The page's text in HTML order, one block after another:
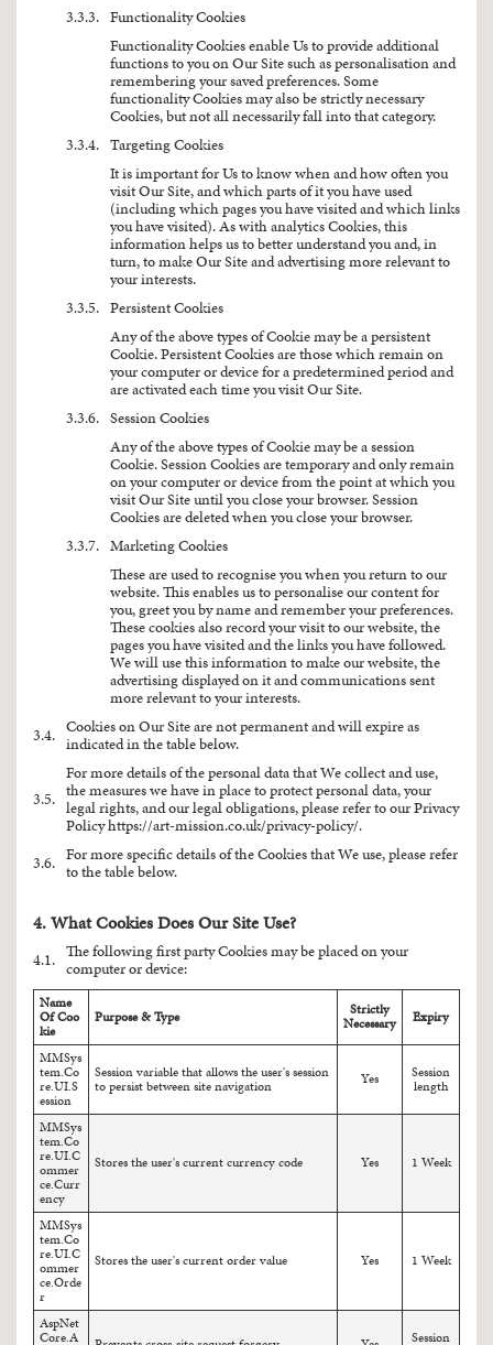
3.3.3. Functionality Cookies
Functionality Cookies enable Us to provide additional
functions to you on Our Site such as personalisation and
remembering your saved preferences. Some
functionality Cookies may also be strictly necessary
Cookies, but not all necessarily fall into that category.
3.3.4. Targeting Cookies
It is important for Us to know when and how often you
visit Our Site, and which parts of it you have used
(including which pages you have visited and which links
you have visited). As with analytics Cookies, this
information helps us to better understand you and, in
turn, to make Our Site and advertising more relevant to
your interests.
3.3.5. Persistent Cookies
Any of the above types of Cookie may be a persistent
Cookie. Persistent Cookies are those which remain on
your computer or device for a predetermined period and
are activated each time you visit Our Site.
3.3.6. Session Cookies
Any of the above types of Cookie may be a session
Cookie. Session Cookies are temporary and only remain
on your computer or device from the point at which you
visit Our Site until you close your browser. Session
Cookies are deleted when you close your browser.
3.3.7. Marketing Cookies
These are used to recognise you when you return to our
website. This enables us to personalise our content for
you, greet you by name and remember your preferences.
These cookies also record your visit to our website, the
pages you have visited and the links you have followed.
We will use this information to make our website, the
advertising displayed on it and communications sent
more relevant to your interests.
3.4. Cookies on Our Site are not permanent and will expire as
indicated in the table below.
3.5.
For more details of the personal data that We collect and use,
the measures we have in place to protect personal data, your
legal rights, and our legal obligations, please refer to our Privacy
Policyhttps://art-mission.co.uk/privacy-policy/.
3.6. For more specific details of the Cookies that We use, please refer
to the table below.
4. What Cookies Does Our Site Use?
4.1. The following first party Cookies may be placed on your
computer or device:
Name
Of Coo
kie
Purpose & Type
Strictly
Necessary
Expiry
MMSys
tem.Co
re.UI.S
ession
Session variable that allows the user's session
to persist between site navigation
Yes
Session
length
MMSys
tem.Co
re.UI.C
ommer
ce.Curr
ency
Stores the user's current currency code Yes 1 Week
MMSys
tem.Co
re.UI.C
ommer
ce.Orde
r
Stores the user's current order value Yes 1 Week
AspNet
Core.A
Session